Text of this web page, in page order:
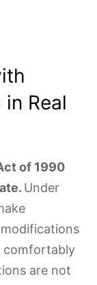
Real
of 1990
Under
comfortably
are not